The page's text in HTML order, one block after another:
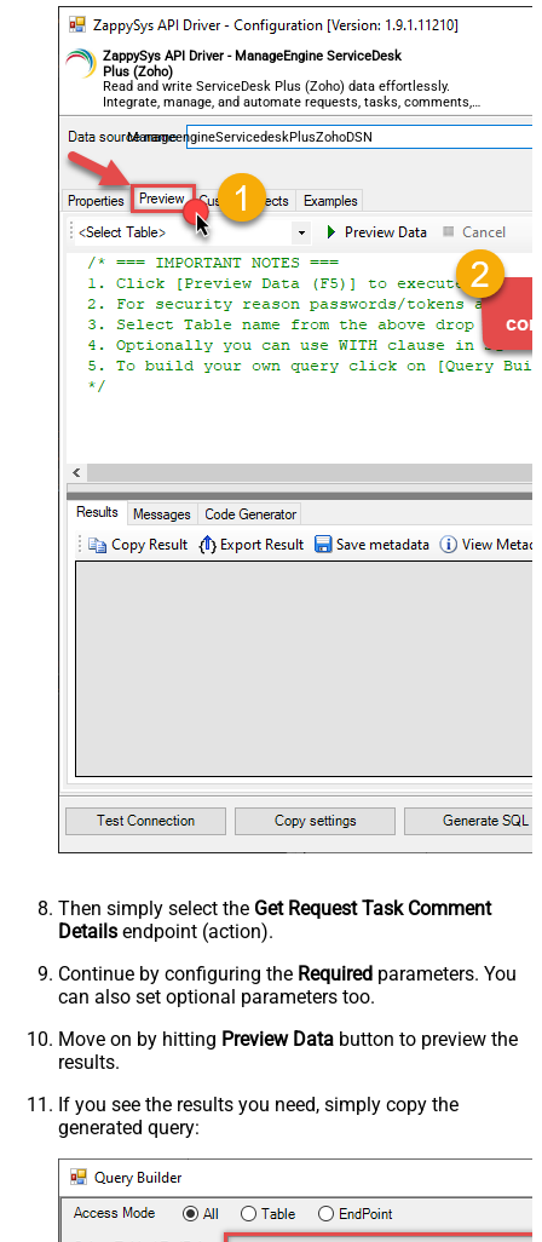
ZappySys API Driver - ManageEngine ServiceDesk
Plus (Zoho)
Read and write ServiceDesk Plus (Zoho) data effortlessly.
Integrate, manage, and automate requests, tasks, comments,
and worklogs — almost no coding required.
ManageengineServicedeskPlusZohoDSN
Then simply select the Get Request Task Comment
Details endpoint (action).
Continue by configuring the Required parameters. You
can also set optional parameters too.
Move on by hitting Preview Data button to preview the
results.
If you see the results you need, simply copy the
generated query: